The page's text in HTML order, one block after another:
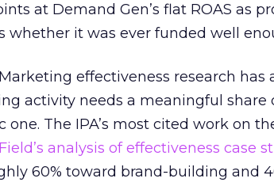
at Demand Gen’s flat ROAS as
whether it was ever funded well
effectiveness research has
activity needs a meaningful share
The IPA’s most cited work on
analysis of effectiveness case
60% toward brand-building and